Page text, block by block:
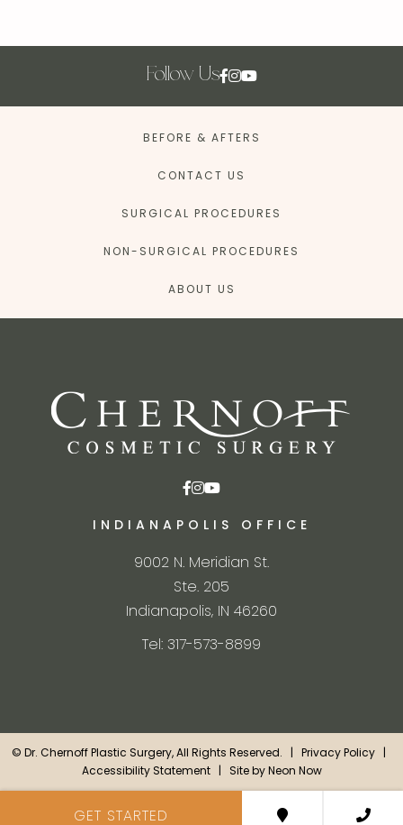
Follow Us
BEFORE & AFTERS
CONTACT US
SURGICAL PROCEDURES
NON-SURGICAL PROCEDURES
ABOUT US
INDIANAPOLIS OFFICE
9002 N. Meridian St.
Ste. 205
Indianapolis, IN 46260
Tel: 317-573-8899
© Dr. Chernoff Plastic Surgery, All Rights Reserved. | Privacy Policy |
Accessibility Statement| Site byNeon Now
GET STARTED